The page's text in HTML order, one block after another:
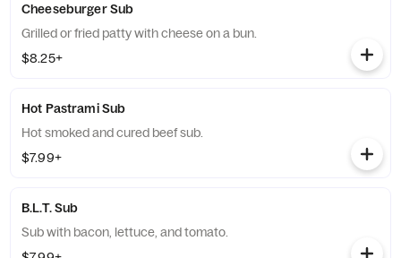
Cheeseburger Sub
Grilled or fried patty with cheese on a bun.
$8.25+
Hot Pastrami Sub
Hot smoked and cured beef sub.
$7.99+
B.L.T. Sub
Sub with bacon, lettuce, and tomato.